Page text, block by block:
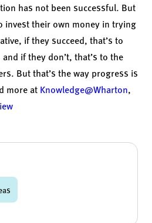
has not been successful. But
invest their own money in trying
if they succeed, that’s to
if they don’t, that’s to the
But that’s the way progress is
more at Knowledge@Wharton,